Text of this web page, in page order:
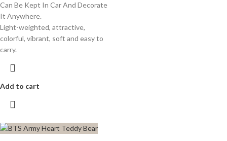
Can Be Kept In Car And Decorate
It Anywhere.
Light-weighted, attractive,
colorful, vibrant, soft and easy to
carry.
Add to cart